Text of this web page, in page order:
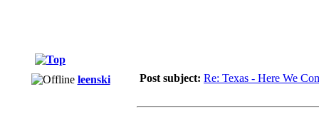
leenski Post subject: Re: Texas - Here We